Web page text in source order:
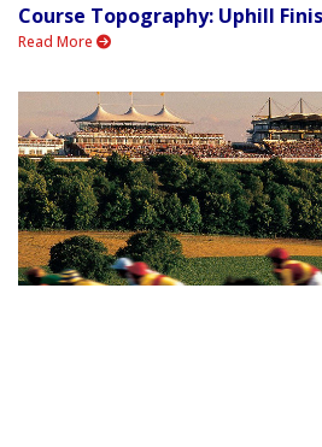
Course Topography: Uphill
Read More